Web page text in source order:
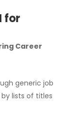
for
Career
generic job
lists of titles